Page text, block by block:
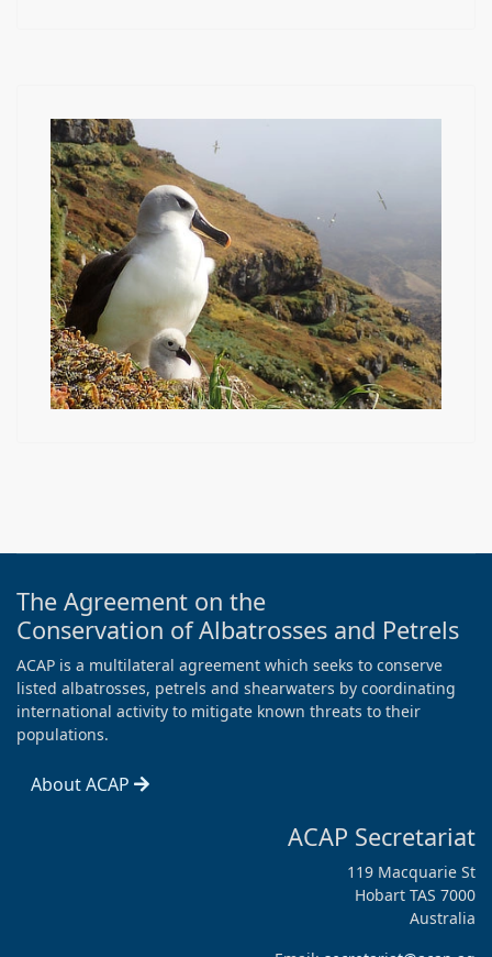
The Agreement on the
Conservation of Albatrosses and Petrels
ACAP is a multilateral agreement which seeks to conserve
listed albatrosses, petrels and shearwaters by coordinating
international activity to mitigate known threats to their
populations.
About ACAP
ACAP Secretariat
119 Macquarie St
Hobart TAS 7000
Australia